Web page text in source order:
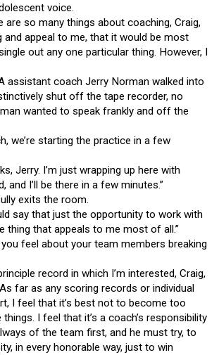
voice.
are so many things about coaching, Craig,
and appeal to me, that it would be most
out any one particular thing. However, I
assistant coach Jerry Norman walked into
shut off the tape recorder, no
wanted to speak frankly and off the
we’re starting the practice in a few
Jerry. I’m just wrapping up here with
and I’ll be there in a few minutes.”
exits the room.
say that just the opportunity to work with
thing that appeals to me most of all.”
you feel about your team members breaking
record in which I’m interested, Craig,
far as any scoring records or individual
I feel that it’s best not to become too
I feel that it’s a coach’s responsibility
of the team first, and he must try, to
in every honorable way, just to win